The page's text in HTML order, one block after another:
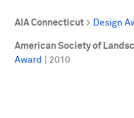
AIA Connecticut > Design
American Society of
Award
| 2010